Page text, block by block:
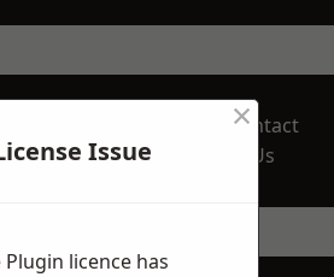
Contact
Us
Issue
×
licence has